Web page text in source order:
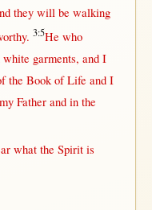
they willbe walking
. 3:5He who
white garments, and I
the BookofLife and I
Fatherand inthe
whatthe Spiritis